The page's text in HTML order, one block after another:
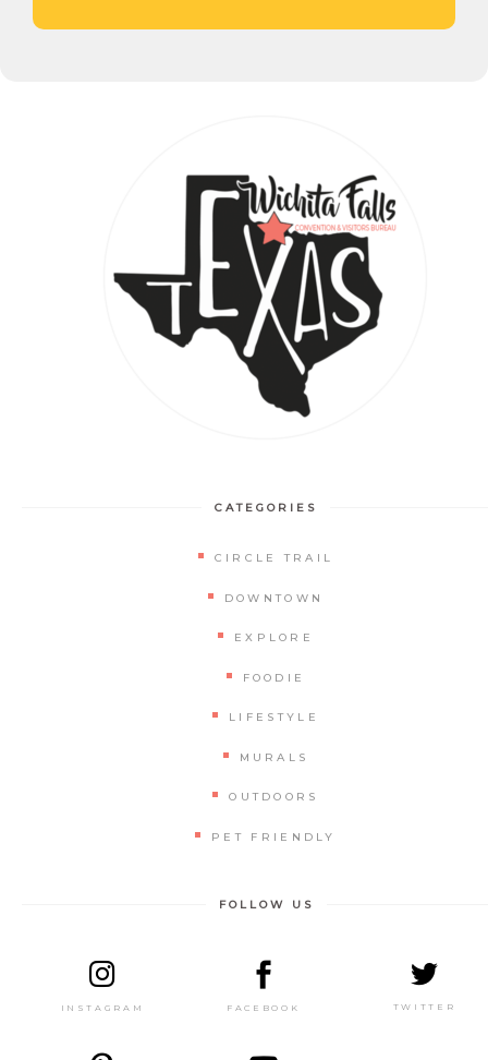
CATEGORIES
CIRCLE TRAIL
DOWNTOWN
EXPLORE
FOODIE
LIFESTYLE
MURALS
OUTDOORS
PET FRIENDLY
FOLLOW US
INSTAGRAM FACEBOOK TWITTER